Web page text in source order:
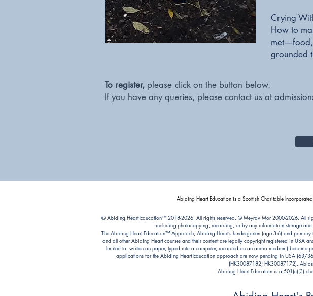
Crying
How to
met—food,
grounded
To register, please click on the button below.
If you have any queries, please contact us at
Abiding Heart Education is a Scottish Charitable
© Abiding Heart Education™️ 2018-2026. All rights reserved. © Meyrav Mor 2000-2026. All
including photocopying, recording, or by any information storage
The Abiding Heart Education™️ Approach; Abiding Heart’s kindergarten (age 3-6) and
and all other Abiding Heart courses and their content are legally copyright registered in
limited to, written on paper, typed into a computer, recorded on an audio medium) become
applications for the Abiding Heart Education approach are now pending in USA (63/
(HK30087182; HK30087172).
Abiding Heart Education is a 501(c)(3)